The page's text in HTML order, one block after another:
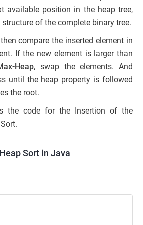
available position in the heap tree,
of the complete binary tree.
then compare the inserted element in
If the new element is larger than
Heap, swap the elements. And
until the heap property is followed
the root.
the code for the Insertion of the
Sort in Java